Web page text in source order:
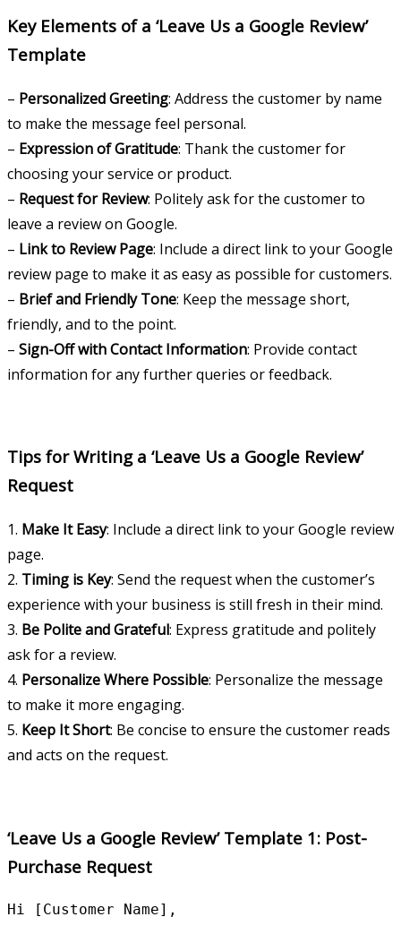
Key Elements of a ‘Leave Us a Google Review’
Template
– Personalized Greeting: Address the customer by name
to make the message feel personal.
– Expression of Gratitude: Thank the customer for
choosing your service or product.
– Request for Review: Politely ask for the customer to
leave a review on Google.
– Link to Review Page: Include a direct link to your Google
review page to make it as easy as possible for customers.
– Brief and Friendly Tone: Keep the message short,
friendly, and to the point.
– Sign-Off with Contact Information: Provide contact
information for any further queries or feedback.
Tips for Writing a ‘Leave Us a Google Review’
Request
1. Make It Easy: Include a direct link to your Google review
page.
2. Timing is Key: Send the request when the customer’s
experience with your business is still fresh in their mind.
3. Be Polite and Grateful: Express gratitude and politely
ask for a review.
4. Personalize Where Possible: Personalize the message
to make it more engaging.
5. Keep It Short: Be concise to ensure the customer reads
and acts on the request.
‘Leave Us a Google Review’ Template 1: Post-
Purchase Request
Hi [Customer Name],